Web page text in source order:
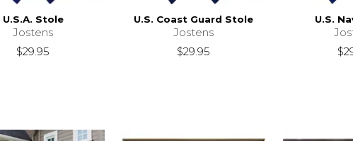
U.S.A. Stole
Jostens
$29.95
U.S. Coast Guard Stole
Jostens
$29.95
U.S.